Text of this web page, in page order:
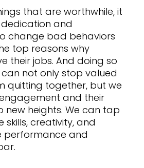
that are worthwhile, it
and
change bad behaviors
top reasons why
their jobs. And doing so
not only stop valued
quitting together, but we
and their
heights. We can tap
skills, creativity, and
performance and